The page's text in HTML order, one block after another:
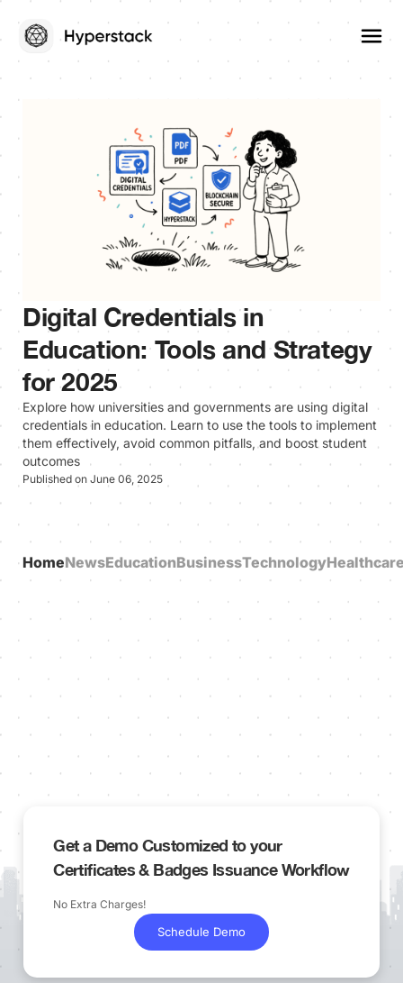
Digital Credentials in
Education: Tools and Strategy
for 2025
Explore how universities and governments are using digital
credentials in education. Learn to use the tools to implement
them effectively, avoid common pitfalls, and boost student
outcomes
Published on June 06, 2025
HomeNewsEducationBusinessTechnology
Get a Demo Customized to your
Certificates & Badges Issuance Workflow
No Extra Charges!
Schedule Demo